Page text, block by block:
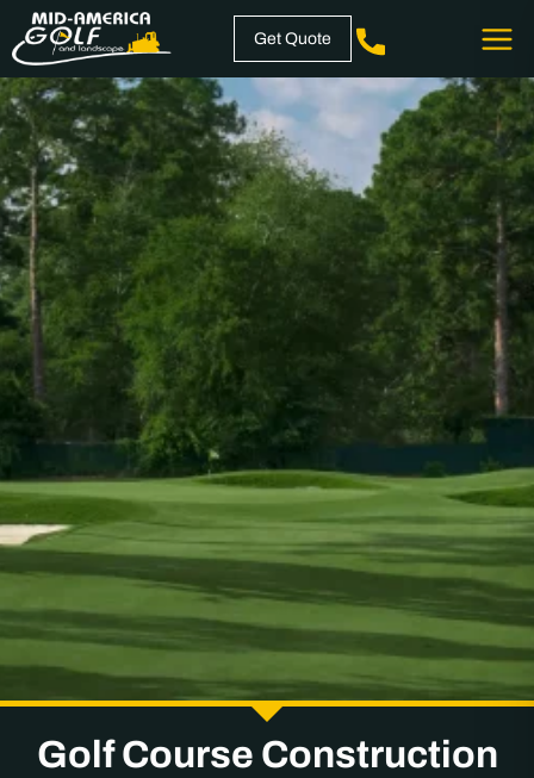
Skip
to
content
Get Quote
Golf Course Construction